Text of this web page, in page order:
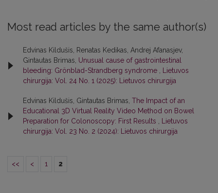
Most read articles by the same author(s)
Edvinas Kildušis, Renatas Kedikas, Andrej Afanasjev,
Gintautas Brimas, Unusual cause of gastrointestinal
bleeding: Grönblad-Strandberg syndrome
Lietuvos
chirurgija: Vol. 24 No. 1 (2025): Lietuvos chirurgija
Edvinas Kildušis, Gintautas Brimas, The Impact of an
Educational 3D Virtual Reality Video Method on Bowel
Preparation for Colonoscopy: First Results
Lietuvos
chirurgija: Vol. 23 No. 2 (2024): Lietuvos chirurgija
<< < 1 2